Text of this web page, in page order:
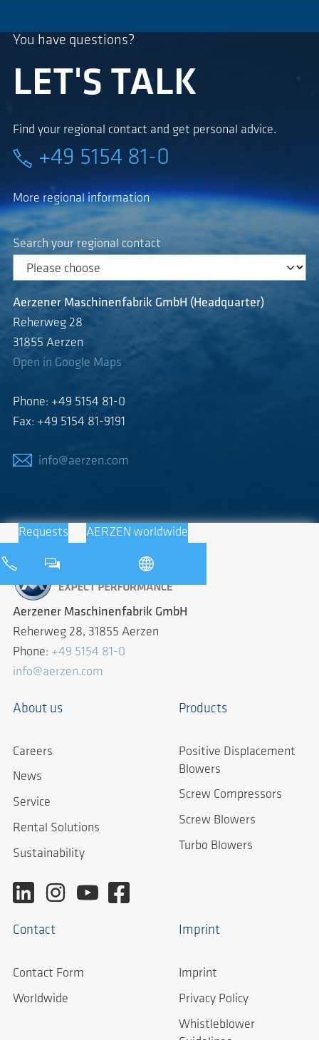
You have questions?
LET'S TALK
Find your regional contact and get personal advice.
+49 5154 81-0
More regional information
Search your regional contact
Aerzener Maschinenfabrik GmbH (Headquarter)
Reherweg 28
31855 Aerzen
Open in Google Maps
Phone: +49 5154 81-0
Fax: +49 5154 81-9191
info@aerzen.com
Requests AERZEN worldwide
Aerzener Maschinenfabrik GmbH
Reherweg 28, 31855 Aerzen
Phone: +49 5154 81-0
info@aerzen.com
About us
Careers
News
Service
Rental Solutions
Sustainability
Products
Positive Displacement
Blowers
Screw Compressors
Screw Blowers
Turbo Blowers
Contact
Contact Form
Worldwide
Imprint
Imprint
Privacy Policy
Whistleblower